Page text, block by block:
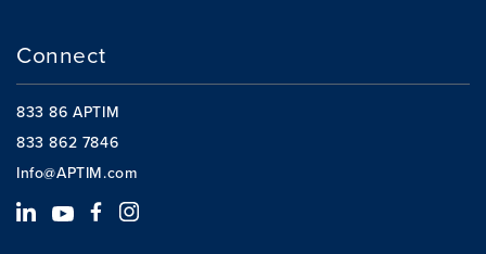
Connect
833 86 APTIM
833 862 7846
Info@APTIM.com